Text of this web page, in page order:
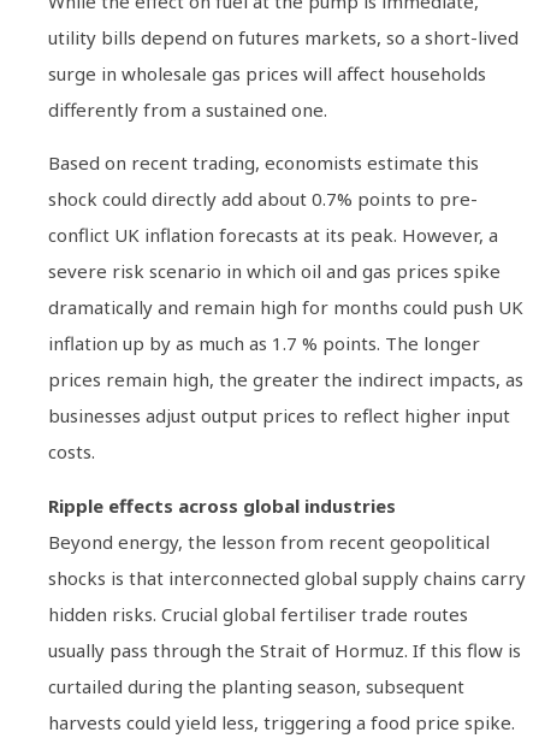
utility bills depend on futures markets, so a short-lived
surge in wholesale gas prices will affect households
differently from a sustained one.
Based on recent trading, economists estimate this
shock could directly add about 0.7% points to pre-
conflict UK inflation forecasts at its peak. However, a
severe risk scenario in which oil and gas prices spike
dramatically and remain high for months could push UK
inflation up by as much as 1.7 % points. The longer
prices remain high, the greater the indirect impacts, as
businesses adjust output prices to reflect higher input
costs.
Ripple effects across global industries
Beyond energy, the lesson from recent geopolitical
shocks is that interconnected global supply chains carry
hidden risks. Crucial global fertiliser trade routes
usually pass through the Strait of Hormuz. If this flow is
curtailed during the planting season, subsequent
harvests could yield less, triggering a food price spike.